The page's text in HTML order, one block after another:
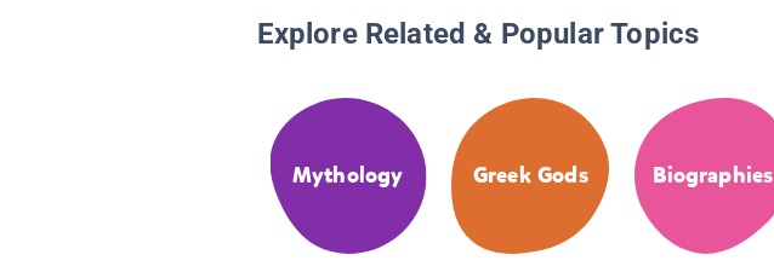
Explore Related & Popular Topics
Mythology Greek Gods Biographies